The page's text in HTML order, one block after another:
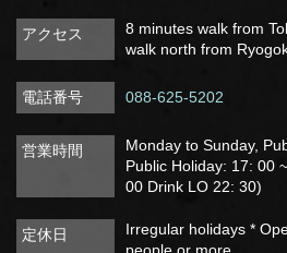
アクセス
8 minutes walk from
walk north from
電話番号 088-625-5202
営業時間
Monday to Sunday,
Public Holiday: 17: 00
00 Drink LO 22: 30)
定休日
Irregular holidays *